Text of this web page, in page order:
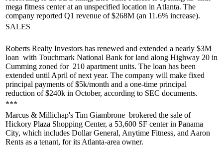
mega fitness centerat an unspecified location in Atlanta. The
company reported Q1 revenue of $268M (an 11.6% increase).
SALES
Roberts Realty Investors has renewed and extended a nearly $3M
loan with Touchmark National Bank for land along Highway 20 in
Cumming zoned for210 apartment units. The loan has been
extended until April of next year. The company will make fixed
principal payments of $5k/month and a one-time principal
reduction of $240k in October, according to SEC documents.
***
Marcus & Millichap's Tim Giambrone brokered the sale of
Hickory Plaza Shopping Center, a 53,600 SF centerin Panama
City, which includes Dollar General, Anytime Fitness, and Aaron
Rents as a tenant, for its Atlanta-area owner.